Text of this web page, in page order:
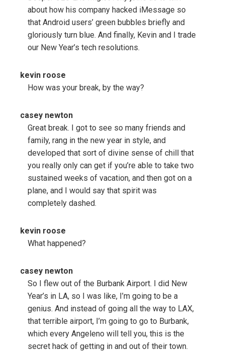
about how his company hacked iMessage so
that Android users’ green bubbles briefly and
gloriously turn blue. And finally, Kevin and I trade
our New Year’s tech resolutions.
kevin roose
How was your break, by the way?
casey newton
Great break. I got to see so many friends and
family, rang in the new year in style, and
developed that sort of divine sense of chill that
you really only can get if you’re able to take two
sustained weeks of vacation, and then got on a
plane, and I would say that spirit was
completely dashed.
kevin roose
What happened?
casey newton
So I flew out of the Burbank Airport. I did New
Year’s in LA, so I was like, I’m going to be a
genius. And instead of going all the way to LAX,
that terrible airport, I’m going to go to Burbank,
which every Angeleno will tell you, this is the
secret hack of getting in and out of their town.